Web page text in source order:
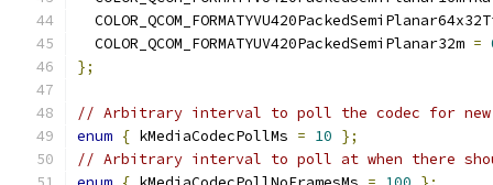
  COLOR_QCOM_FORMATYUV420PackedSemiPlanar32m
=
};
// Arbitrary interval to poll the codec for
enum { kMediaCodecPollMs = 10 };
// Arbitrary interval to poll at when there